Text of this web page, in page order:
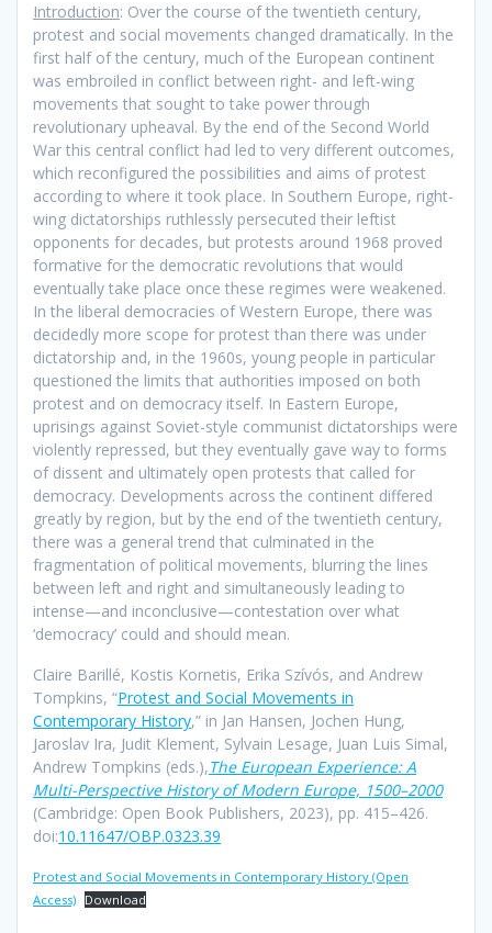
Introduction: Over the course of the twentieth century,
protest and social movements changed dramatically. In the
first half of the century, much of the European continent
was embroiled in conflict between right- and left-wing
movements that sought to take power through
revolutionary upheaval. By the end of the Second World
War this central conflict had led to very different outcomes,
which reconfigured the possibilities and aims of protest
according to where it took place. In Southern Europe, right-
wing dictatorships ruthlessly persecuted their leftist
opponents for decades, but protests around 1968 proved
formative for the democratic revolutions that would
eventually take place once these regimes were weakened.
In the liberal democracies of Western Europe, there was
decidedly more scope for protest than there was under
dictatorship and, in the 1960s, young people in particular
questioned the limits that authorities imposed on both
protest and on democracy itself. In Eastern Europe,
uprisings against Soviet-style communist dictatorships were
violently repressed, but they eventually gave way to forms
of dissent and ultimately open protests that called for
democracy. Developments across the continent differed
greatly by region, but by the end of the twentieth century,
there was a general trend that culminated in the
fragmentation of political movements, blurring the lines
between left and right and simultaneously leading to
intense—and inconclusive—contestation over what
‘democracy’ could and should mean.
Claire Barillé, Kostis Kornetis, Erika Szívós, and Andrew
Tompkins, “Protest and Social Movements in
Contemporary History,” in Jan Hansen, Jochen Hung,
Jaroslav Ira, Judit Klement, Sylvain Lesage, Juan Luis Simal,
Andrew Tompkins (eds.),The European Experience: A
Multi-Perspective History of Modern Europe, 1500–2000
(Cambridge: Open Book Publishers, 2023), pp. 415–426.
doi:10.11647/OBP.0323.39
Protest and Social Movements in Contemporary History (Open
Access) Download